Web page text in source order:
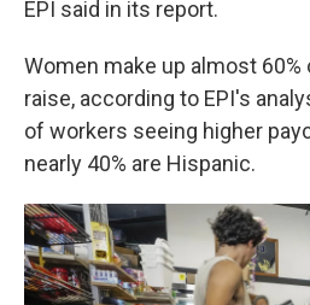
EPI said in its report.
Women make up almost
raise, according to EPI's
of workers seeing higher
nearly 40% are Hispanic.